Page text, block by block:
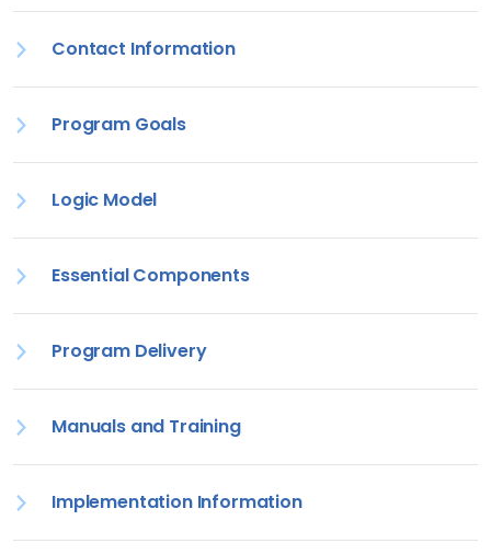
Contact Information
Program Goals
Logic Model
Essential Components
Program Delivery
Manuals and Training
Implementation Information